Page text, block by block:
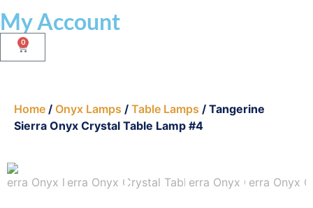
My Account
0
Home / Onyx Lamps / Table Lamps / Tangerine
Sierra Onyx Crystal Table Lamp #4